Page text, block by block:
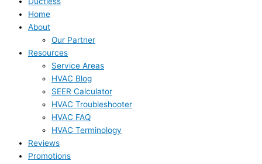
Home
About
Our Partner
Resources
Service Areas
HVAC Blog
SEER Calculator
HVAC Troubleshooter
HVAC FAQ
HVAC Terminology
Reviews
Promotions